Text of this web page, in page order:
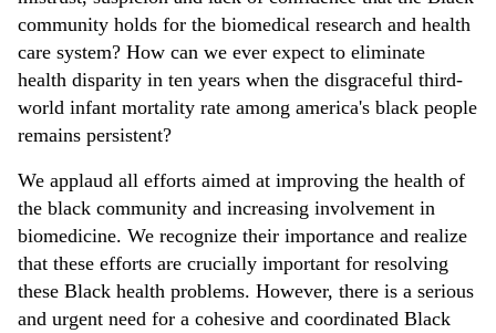
community holds for the biomedical research and health
care system? How can we ever expect to eliminate
health disparity in ten years when the disgraceful third-
world infant mortality rate among america's black people
remains persistent?
We applaud all efforts aimed at improving the health of
the black community and increasing involvement in
biomedicine. We recognize their importance and realize
that these efforts are crucially important for resolving
these Black health problems. However, there is a serious
and urgent need for a cohesive and coordinated Black